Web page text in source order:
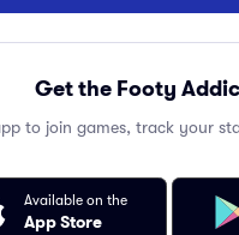
Get the Footy
to join games, track your
Available on the
App Store